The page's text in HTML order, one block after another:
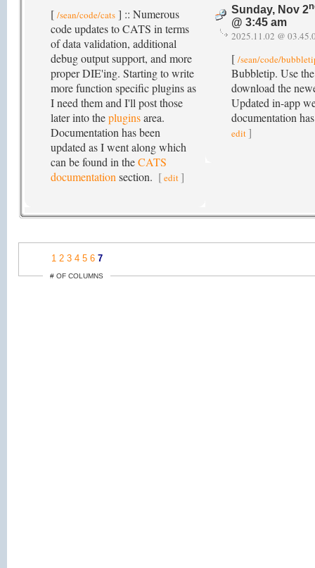
[ /sean/code/cats ] :: Numerous
code updates to CATS in terms
of data validation, additional
debug output support, and more
proper DIE'ing. Starting to write
more function specific plugins as
I need them and I'll post those
later into thepluginsarea.
Documentation has been
updated as I went along which
can be found in theCATS
documentation section. [edit ]
Sunday, Nov 2
@ 3:45 am
2025.11.02 @
[ /sean/code/
Bubbletip. Use
download the
Updated in-app
documentation
edit ]
1 2 3 4 5 6 7
# OF COLUMNS